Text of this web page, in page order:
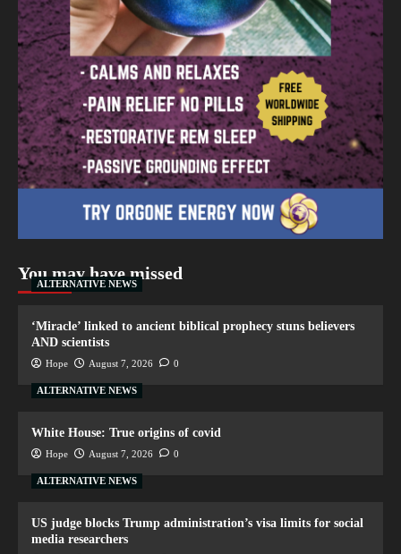
You may have missed
ALTERNATIVE NEWS
‘Miracle’ linked to ancient biblical prophecy stuns believers
AND scientists
Hope August 7, 2026 0
ALTERNATIVE NEWS
White House: True origins of covid
Hope August 7, 2026 0
ALTERNATIVE NEWS
US judge blocks Trump administration’s visa limits for social
media researchers